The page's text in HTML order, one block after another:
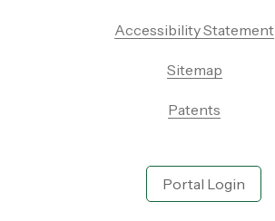
Accessibility Statement
Sitemap
Patents
Portal Login